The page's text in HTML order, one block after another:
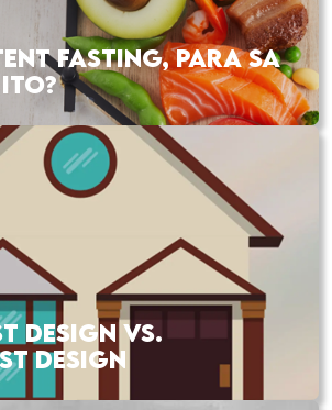
FASTING, PARA SA
DESIGN VS.
DESIGN